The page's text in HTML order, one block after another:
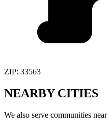
ZIP: 33563
NEARBY CITIES
We also serve communities near